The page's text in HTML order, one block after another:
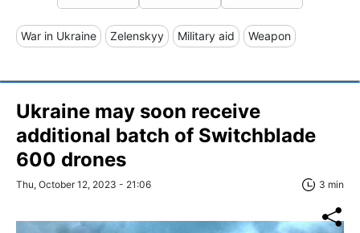
War in Ukraine Zelenskyy Military aid Weapon
Ukraine may soon receive
additional batch of Switchblade
600 drones
Thu, October 12, 2023 - 21:06 3 min